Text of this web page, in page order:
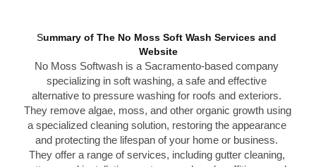
Summary of The No Moss Soft Wash Services and
Website
No Moss Softwash is a Sacramento-based company
specializing in soft washing, a safe and effective
alternative to pressure washing for roofs and exteriors.
They remove algae, moss, and other organic growth using
a specialized cleaning solution, restoring the appearance
and protecting the lifespan of your home or business.
T